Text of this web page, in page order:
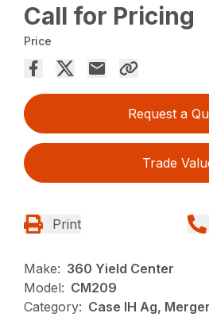
Call for Pricing
Price
Request a
Trade
Print
Make: 360 Yield Center
Model: CM209
Category: Case IH Ag,